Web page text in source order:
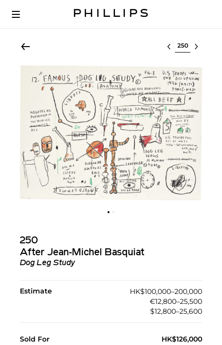
Select lot
250
After Jean-Michel Basquiat
Dog Leg Study
Estimate
HK$100,000–200,000
€12,800–25,500
$12,800–25,600
Sold For HK$126,000